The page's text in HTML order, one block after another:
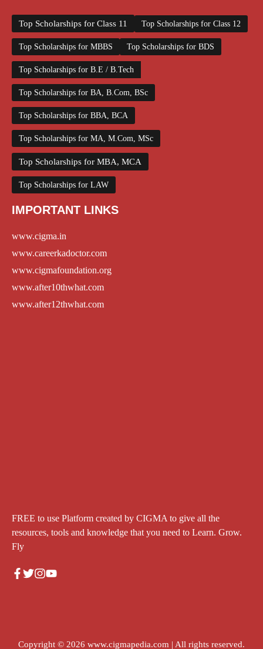
Top Scholarships for Class 11 Top Scholarships for Class 12
Top Scholarships for MBBS Top Scholarships for BDS
Top Scholarships for B.E / B.Tech
Top Scholarships for BA, B.Com, BSc
Top Scholarships for BBA, BCA
Top Scholarships for MA, M.Com, MSc
Top Scholarships for MBA, MCA
Top Scholarships for LAW
IMPORTANT LINKS
www.cigma.in
www.careerkadoctor.com
www.cigmafoundation.org
www.after10thwhat.com
www.after12thwhat.com
FREE to use Platform created by CIGMA to give all the
resources, tools and knowledge that you need to Learn. Grow.
Fly
Copyright © 2026 www.cigmapedia.com | All rights reserved.